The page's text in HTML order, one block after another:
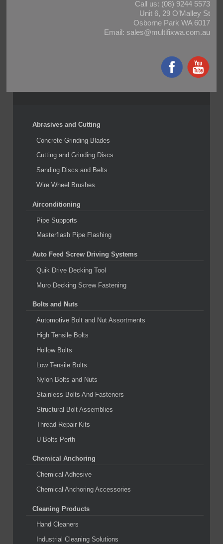
Call us: (08) 9244 5573
Unit 6, 29 O’Malley St
Osborne Park WA 6017
Email: sales@multifixwa.com.au
Abrasives and Cutting
Concrete Grinding Blades
Cutting and Grinding Discs
Sanding Discs and Belts
Wire Wheel Brushes
Airconditioning
Pipe Supports
Masterflash Pipe Flashing
Auto Feed Screw Driving Systems
Quik Drive Decking Tool
Muro Decking Screw Fastening
Bolts and Nuts
Automotive Bolt and Nut Assortments
High Tensile Bolts
Hollow Bolts
Low Tensile Bolts
Nylon Bolts and Nuts
Stainless Bolts And Fasteners
Structural Bolt Assemblies
Thread Repair Kits
U Bolts Perth
Chemical Anchoring
Chemical Adhesive
Chemical Anchoring Accessories
Cleaning Products
Hand Cleaners
Industrial Cleaning Solutions